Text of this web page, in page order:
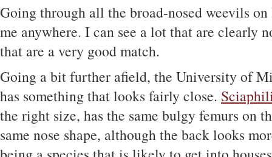
Going through all the broad-nosed weevils
me anywhere. I can see a lot that are clearly
that are a very good match.
Going a bit further afield, the University of
has something that looks fairly close.
the right size, has the same bulgy femurs on
same nose shape, although the back looks